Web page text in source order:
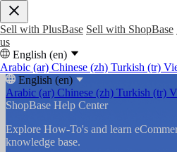
Sell with PlusBase Sell with ShopBase
us
English (en)
Arabic (ar) Chinese (zh) Turkish (tr)
English (en)
Arabic (ar) Chinese (zh) Turkish (tr)
ShopBase Help Center
Explore How-To's and learn
knowledge base.